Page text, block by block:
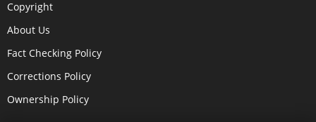
Copyright
About Us
Fact Checking Policy
Corrections Policy
Ownership Policy